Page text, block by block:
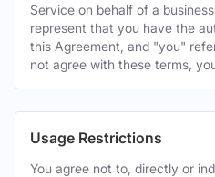
Service on behalf of a
represent that you have the
this Agreement, and "you"
not agree with these terms,
Usage Restrictions
You agree not to, directly or